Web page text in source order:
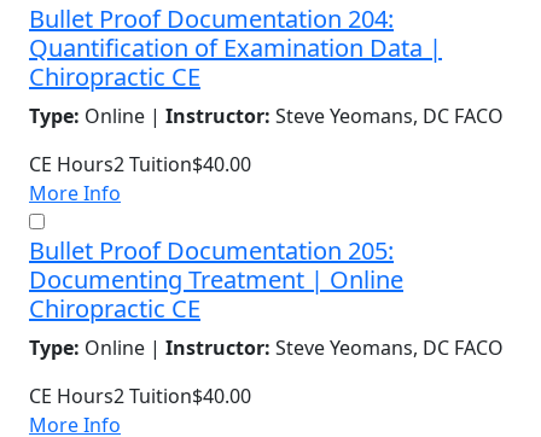
Bullet Proof Documentation 204:
Quantification of Examination Data |
Chiropractic CE
Type: Online | Instructor: Steve Yeomans, DC FACO
CE Hours2Tuition$40.00
More Info
Bullet Proof Documentation 205:
Documenting Treatment | Online
Chiropractic CE
Type: Online | Instructor: Steve Yeomans, DC FACO
CE Hours2Tuition$40.00
More Info